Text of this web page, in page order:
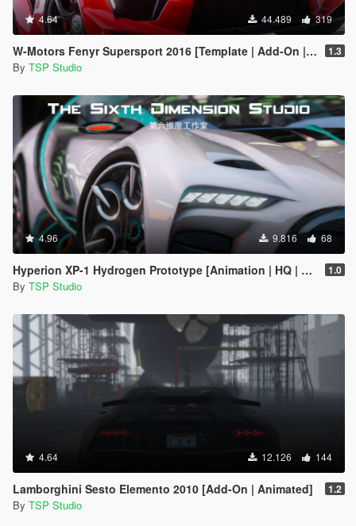
4.64 44.489 319
W-Motors Fenyr Supersport 2016 [Template | Add-On | Extras] 1.3
By TSP Studio
4.96 9.816 68
Hyperion XP-1 Hydrogen Prototype [Animation | HQ | OIV] 1.0
By TSP Studio
4.64 12.126 144
Lamborghini Sesto Elemento 2010 [Add-On | Animated] 1.2
By TSP Studio